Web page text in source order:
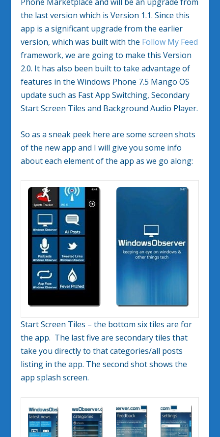
the last version which is Version 1.1. Since this
app is a significant upgrade from the earlier
version, which was built with the Follow My Feed
framework, we are going to make this Version
2.0. It has also been built to take advantage of
features in the Windows Phone 7.5 Mango OS
update such as Fast App Switching, Secondary
Start Screen Tiles and Background Audio Player.
So as a sneak peek here are some screen shots
of the new app and I will give you some info
about each element of the app as we go along:
Start Screen Tiles – the bottom six tiles are for
the app. The last five are secondary tiles that
take you directly to that categories/all posts
listing in the app. The second shot shows the
app splash screen.